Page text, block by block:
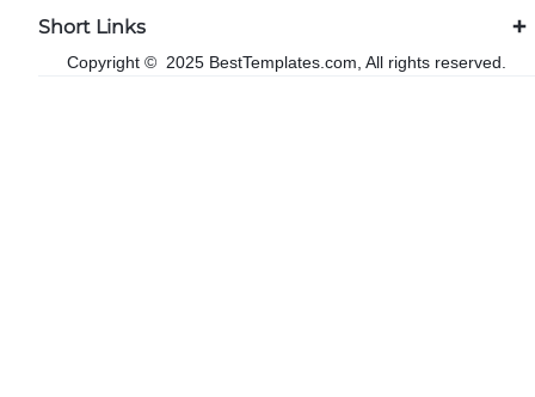
Short Links
Copyright © 2025 BestTemplates.com, All rights reserved.